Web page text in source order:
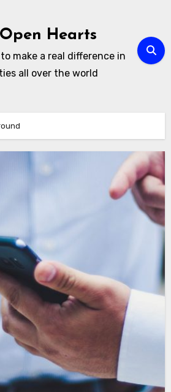
Hearts
make a real difference in
all over the world